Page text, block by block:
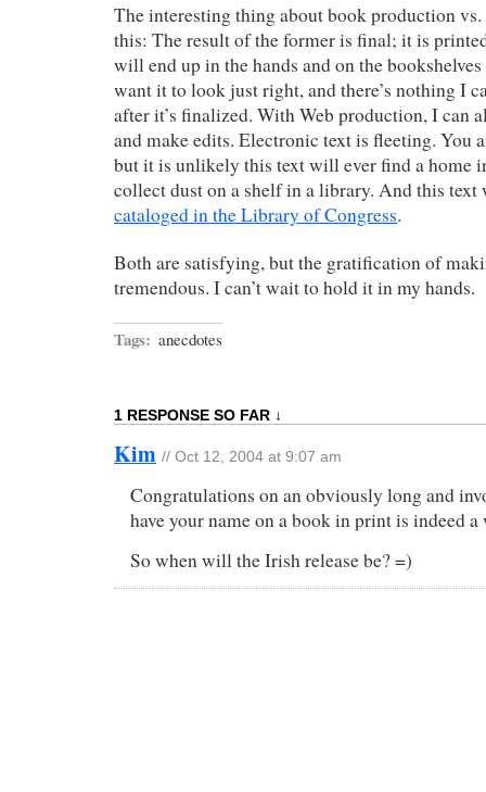
The interesting thing about book production
this: The result of the former is final; it is
will end up in the hands and on the
want it to look just right, and there’s nothing I
after it’s finalized. With Web production, I can
and make edits. Electronic text is fleeting. You
but it is unlikely this text will ever find a home
collect dust on a shelf in a library. And this
cataloged in the Library of Congress.
Both are satisfying, but the gratification of
tremendous. I can’t wait to hold it in my hands.
Tags: anecdotes
1 RESPONSE SO FAR ↓
Kim // Oct 12, 2004 at 9:07 am
Congratulations on an obviously long and
have your name on a book in print is indeed
So when will the Irish release be? =)